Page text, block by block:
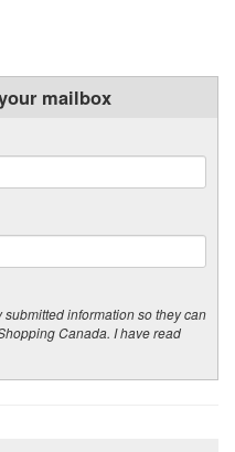
mailbox
information so they can
Canada. I have read